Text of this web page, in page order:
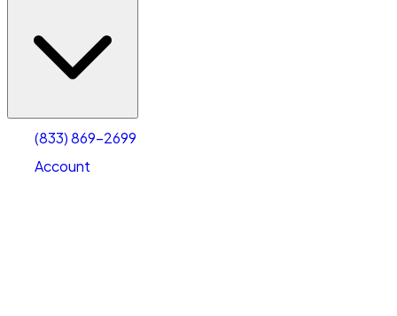
(833) 869-2699
Account
Account
Select size